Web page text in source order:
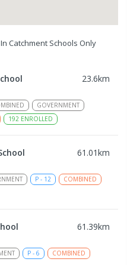
Catchment Schools Only
23.6km
GOVERNMENT
192 ENROLLED
61.01km
P - 12
COMBINED
61.39km
P - 6
COMBINED